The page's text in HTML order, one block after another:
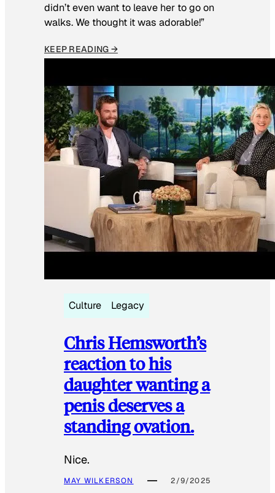
didn’t even want to leave her to go on
walks. We thought it was adorable!”
KEEP READING →
Culture Legacy
Chris Hemsworth’s
reaction to his
daughter wanting a
penis deserves a
standing ovation.
Nice.
MAY WILKERSON 2/9/2025